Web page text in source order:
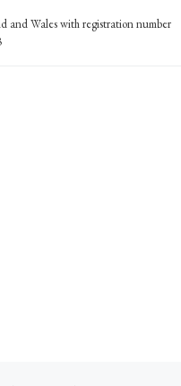
and Wales with registration number